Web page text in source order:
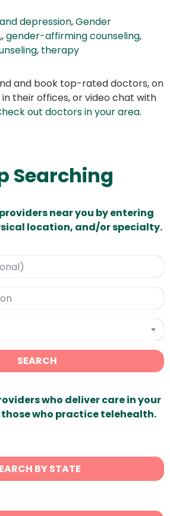
depression,Gender
,gender-affirming counseling,
, therapy
and book top-rated doctors, on
their offices, or video chat with
out doctors in your area.
Searching
near you by entering
location, and/or specialty.
SEARCH
who deliver care in your
who practice telehealth.
BY STATE